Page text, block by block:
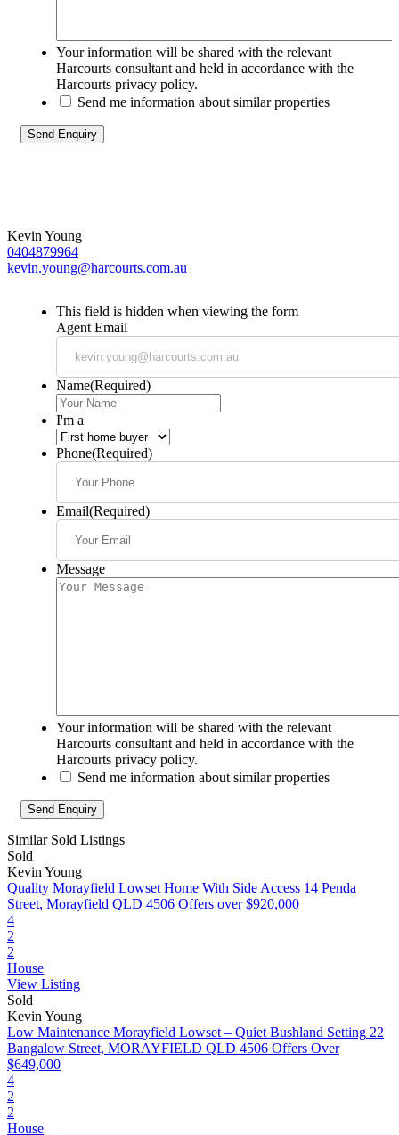
Your information will be shared with the relevant
Harcourts consultant and held in accordance with the
Harcourts privacy policy.
Send me information about similar properties
Kevin Young
0404879964
kevin.young@harcourts.com.au
This field is hidden when viewing the form
Agent Email
Name(Required)
I'm a
Phone(Required)
Email(Required)
Message
Your information will be shared with the relevant
Harcourts consultant and held in accordance with the
Harcourts privacy policy.
Send me information about similar properties
Similar Sold Listings
Sold
Kevin Young
Quality Morayfield Lowset Home With Side Access 14 Penda
Street, Morayfield QLD 4506 Offers over $920,000
4
2
2
House
View Listing
Sold
Kevin Young
Low Maintenance Morayfield Lowset – Quiet Bushland Setting 22
Bangalow Street, MORAYFIELD QLD 4506 Offers Over
$649,000
4
2
2
House